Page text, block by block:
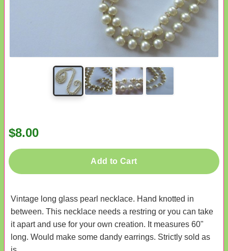
$8.00
Add to Cart
Vintage long glass pearl necklace. Hand knotted in
between. This necklace needs a restring or you can take
it apart and use for your own creation. It measures 60"
long. Would make some dandy earrings. Strictly sold as